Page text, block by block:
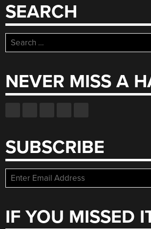
SEARCH
Search
for:
NEVER MISS A
SUBSCRIBE
IF YOU MISSED